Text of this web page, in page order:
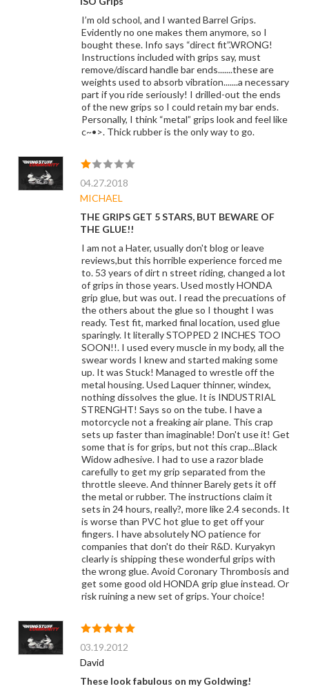
I’m old school, and I wanted Barrel Grips.
Evidently no one makes them anymore, so I
bought these. Info says “direct fit”.WRONG!
Instructions included with grips say, must
remove/discard handle bar ends.......these are
weights used to absorb vibration.......a necessary
part if you ride seriously! I drilled-out the ends
of the new grips so I could retain my bar ends.
Personally, I think “metal” grips look and feel like
c~•>. Thick rubber is the only way to go.
04.27.2018
MICHAEL
THE GRIPS GET 5 STARS, BUT BEWARE OF
THE GLUE!!
I am not a Hater, usually don't blog or leave
reviews,but this horrible experience forced me
to. 53 years of dirt n street riding, changed a lot
of grips in those years. Used mostly HONDA
grip glue, but was out. I read the precuations of
the others about the glue so I thought I was
ready. Test fit, marked final location, used glue
sparingly. It literally STOPPED 2 INCHES TOO
SOON!!. I used every muscle in my body, all the
swear words I knew and started making some
up. It was Stuck! Managed to wrestle off the
metal housing. Used Laquer thinner, windex,
nothing dissolves the glue. It is INDUSTRIAL
STRENGHT! Says so on the tube. I have a
motorcycle not a freaking air plane. This crap
sets up faster than imaginable! Don't use it! Get
some that is for grips, but not this crap...Black
Widow adhesive. I had to use a razor blade
carefully to get my grip separated from the
throttle sleeve. And thinner Barely gets it off
the metal or rubber. The instructions claim it
sets in 24 hours, really?, more like 2.4 seconds. It
is worse than PVC hot glue to get off your
fingers. I have absolutely NO patience for
companies that don't do their R&D. Kuryakyn
clearly is shipping these wonderful grips with
the wrong glue. Avoid Coronary Thrombosis and
get some good old HONDA grip glue instead. Or
risk ruining a new set of grips. Your choice!
03.19.2012
David
These look fabulous on my Goldwing!